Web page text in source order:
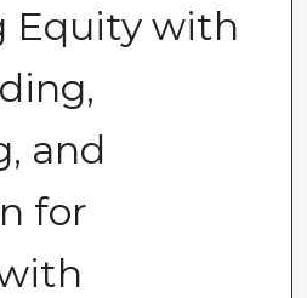
Equity with
and
for